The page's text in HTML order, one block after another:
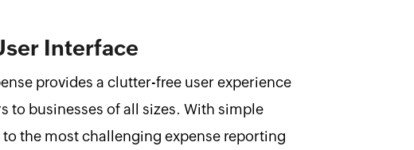
Interface
provides a clutter-free user experience
to businesses of all sizes. With simple
the most challenging expense reporting